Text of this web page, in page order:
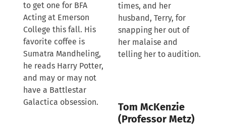
to get one for BFA
Acting at Emerson
College this fall. His
favorite coffee is
Sumatra Mandheling,
he reads Harry Potter,
and may or may not
have a Battlestar
Galactica obsession.
times, and her
husband, Terry, for
snapping her out of
her malaise and
telling her to audition.
Tom McKenzie
(Professor Metz)